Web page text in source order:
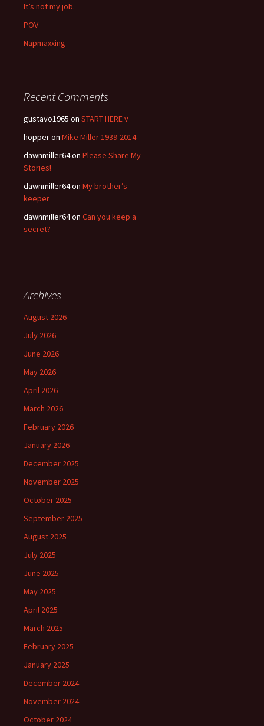
It’s not my job.
POV
Napmaxxing
Recent Comments
gustavo1965 on START HERE v
hopperon Mike Miller 1939-2014
dawnmiller64on Please Share My
Stories!
dawnmiller64on My brother’s
keeper
dawnmiller64on Can you keep a
secret?
Archives
August 2026
July 2026
June 2026
May 2026
April 2026
March 2026
February 2026
January 2026
December 2025
November 2025
October 2025
September 2025
August 2025
July 2025
June 2025
May 2025
April 2025
March 2025
February 2025
January 2025
December 2024
November 2024
October 2024